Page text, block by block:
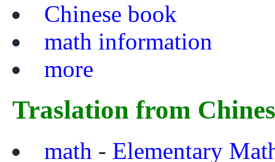
Chinese book
math information
more
Traslation from
math - Elementary